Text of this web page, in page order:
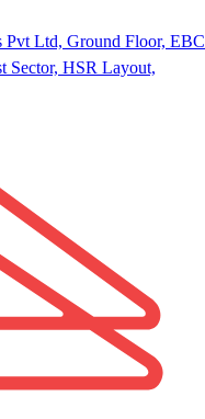
Pvt Ltd, Ground Floor, EBC
Sector, HSR Layout,